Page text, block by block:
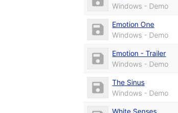
Windows - Demo
Emotion One
Windows - Demo
Emotion - Trailer
Windows - Demo
The Sinus
Windows - Demo
White Senses